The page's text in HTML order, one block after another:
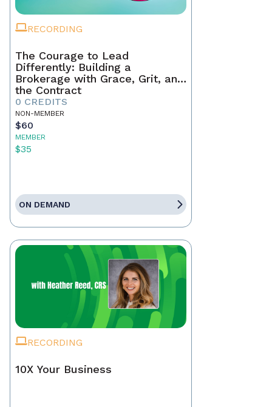
RECORDING
The Courage to Lead
Differently: Building a
Brokerage with Grace, Grit, and
the Contract
0 CREDITS
NON-MEMBER
$60
MEMBER
$35
ON DEMAND
RECORDING
10X Your Business